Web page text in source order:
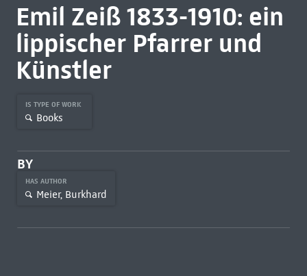
Emil Zeiß 1833-1910: ein
lippischer Pfarrer und
Künstler
IS TYPE OF WORK
Books
BY
HAS AUTHOR
Meier, Burkhard